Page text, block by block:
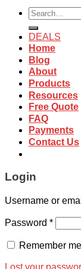
Search
for:
DEALS
Home
Blog
About
Products
Resources
Free Quote
FAQ
Payments
Contact Us
Login
Username or
Password *
Remember me
Lost your